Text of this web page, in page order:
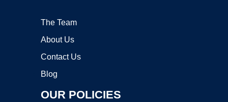
The Team
About Us
Contact Us
Blog
OUR POLICIES